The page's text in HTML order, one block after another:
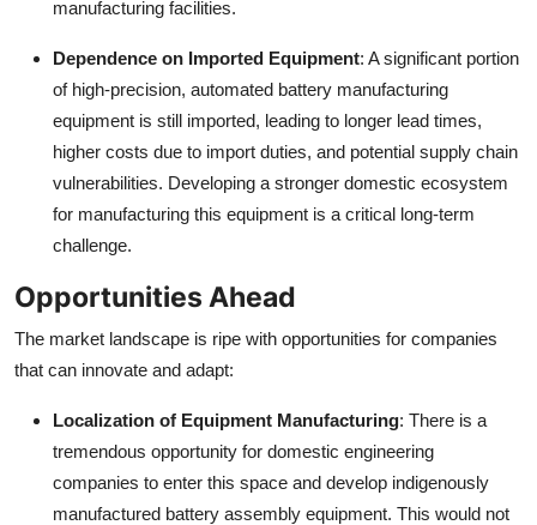
manufacturing facilities.
Dependence on Imported Equipment: A significant portion
of high-precision, automated battery manufacturing
equipment is still imported, leading to longer lead times,
higher costs due to import duties, and potential supply chain
vulnerabilities. Developing a stronger domestic ecosystem
for manufacturing this equipment is a critical long-term
challenge.
Opportunities Ahead
The market landscape is ripe with opportunities for companies
that can innovate and adapt:
Localization of Equipment Manufacturing: There is a
tremendous opportunity for domestic engineering
companies to enter this space and develop indigenously
manufactured battery assembly equipment. This would not